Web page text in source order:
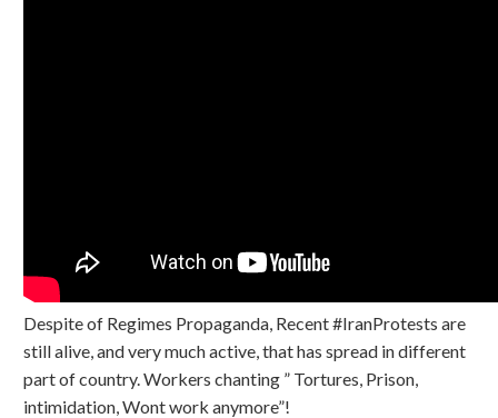
Despite of Regimes Propaganda, Recent #IranProtests are
still alive, and very much active, that has spread in different
part of country. Workers chanting ” Tortures, Prison,
intimidation, Wont work anymore”!